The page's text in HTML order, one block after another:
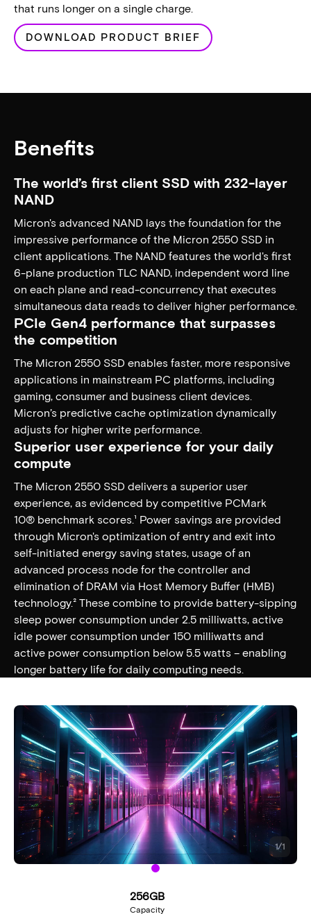
that runs longer on a single charge.
DOWNLOAD PRODUCT BRIEF
Benefits
The world’s first client SSD with 232-layer
NAND
Micron's advanced NAND lays the foundation for the
impressive performance of the Micron 2550 SSD in
client applications. The NAND features the world's first
6-plane production TLC NAND, independent word line
on each plane and read-concurrency that executes
simultaneous data reads to deliver higher performance.
PCIe Gen4 performance that surpasses
the competition
The Micron 2550 SSD enables faster, more responsive
applications in mainstream PC platforms, including
gaming, consumer and business client devices.
Micron’s predictive cache optimization dynamically
adjusts for higher write performance.
Superior user experience for your daily
compute​
The Micron 2550 SSD delivers a superior user
experience, as evidenced by competitive PCMark
10® benchmark scores.¹ Power savings are provided
through Micron's optimization of entry and exit into
self-initiated energy saving states, usage of an
advanced process node for the controller and
elimination of DRAM via Host Memory Buffer (HMB)
technology.² These combine to provide battery-sipping
sleep power consumption under 2.5 milliwatts, active
idle power consumption under 150 milliwatts and
active power consumption below 5.5 watts – enabling
longer battery life for daily computing needs.
1/1
256GB
Capacity